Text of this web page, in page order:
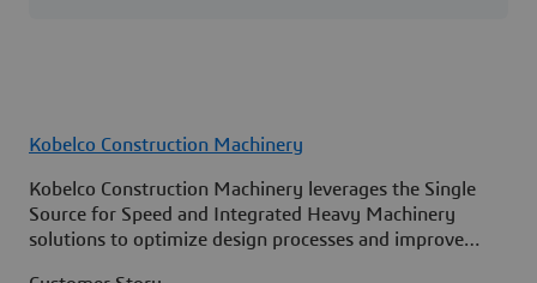
Kobelco Construction Machinery
Kobelco Construction Machinery leverages the Single
Source for Speed and Integrated Heavy Machinery
solutions to optimize design processes and improve